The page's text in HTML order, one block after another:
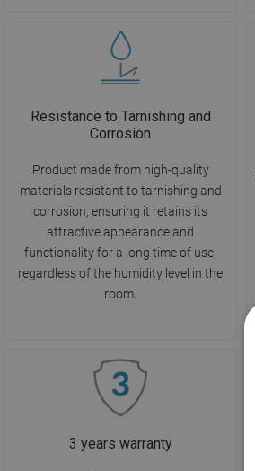
Resistance to Tarnishing and
Corrosion
Product made from high-quality
materials resistant to tarnishing and
corrosion, ensuring it retains its
attractive appearance and
functionality for a long time of use,
regardless of the humidity level in the
room.
3 years warranty